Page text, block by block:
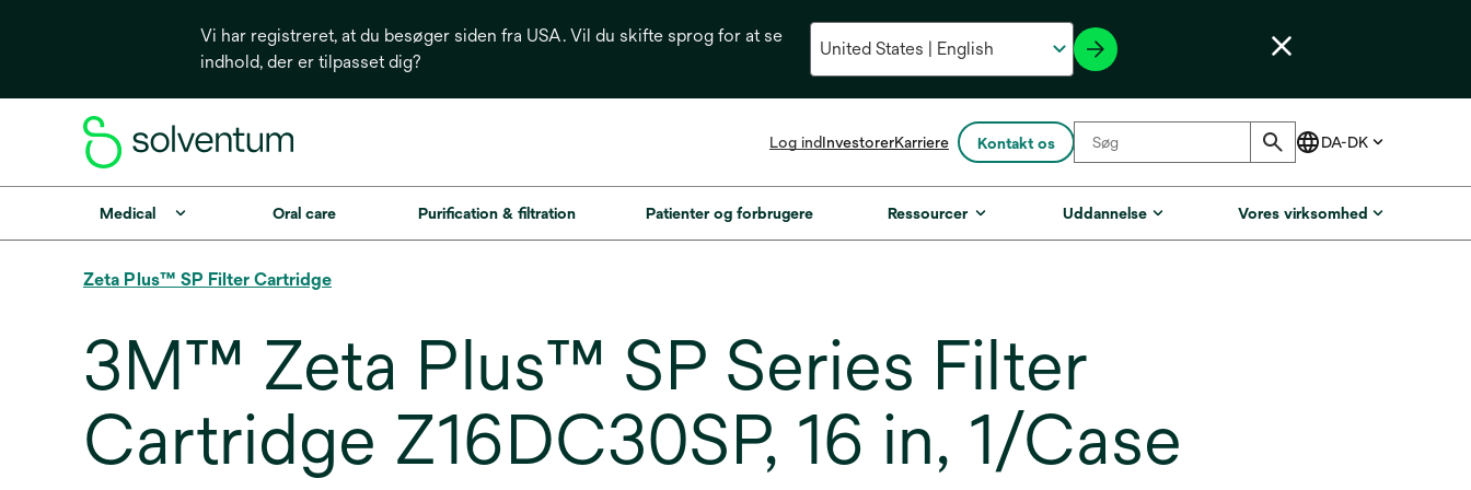
Vi har registreret, at du besøger siden fra USA. Vil du skifte sprog for at se
indhold, der er tilpasset dig?
Log indInvestoreropens
a
new
Karriere Kontakt os
Medical Oral care Purification & filtration Patienter og forbrugere Ressourcer Uddannelse Vores virksomhed
Zeta Plus™ SP Filter Cartridge
3M™ Zeta Plus™ SP Series Filter
Cartridge Z16DC30SP, 16 in, 1/Case